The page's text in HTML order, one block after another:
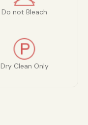
Do not Bleach
Dry Clean Only